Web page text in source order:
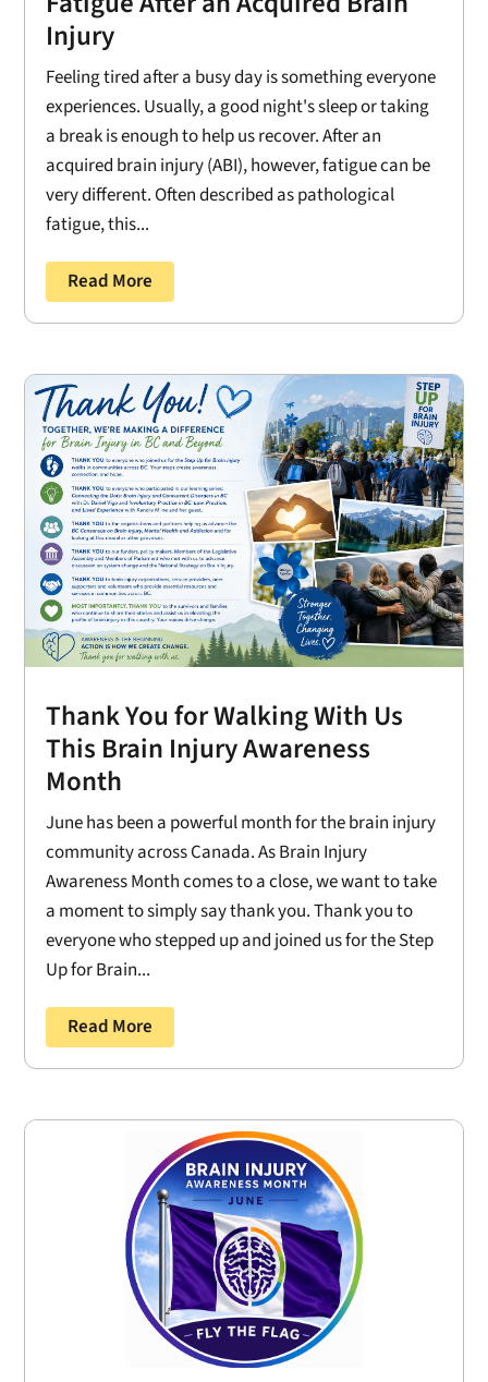
Injury
Feeling tired after a busy day is something everyone
experiences. Usually, a good night's sleep or taking
a break is enough to help us recover. After an
acquired brain injury (ABI), however, fatigue can be
very different. Often described as pathological
fatigue, this...
Read More
Thank You for Walking With Us
This Brain Injury Awareness
Month
June has been a powerful month for the brain injury
community across Canada. As Brain Injury
Awareness Month comes to a close, we want to take
a moment to simply say thank you. Thank you to
everyone who stepped up and joined us for the Step
Up for Brain...
Read More